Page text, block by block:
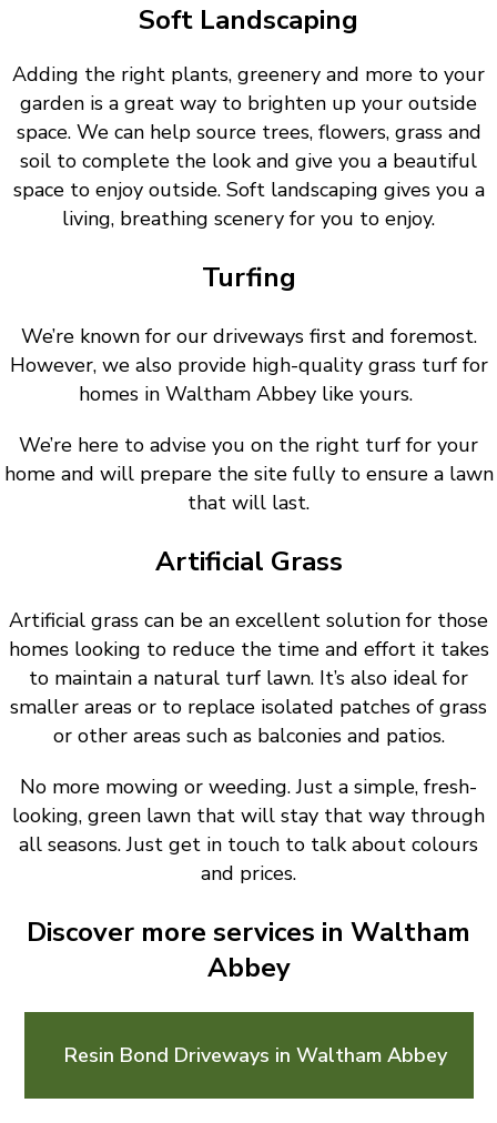
Soft Landscaping
Adding the right plants, greenery and more to your
garden is a great way to brighten up your outside
space. We can help source trees, flowers, grass and
soil to complete the look and give you a beautiful
space to enjoy outside. Soft landscaping gives you a
living, breathing scenery for you to enjoy.
Turfing
We’re known for our driveways first and foremost.
However, we also provide high-quality grass turf for
homes in Waltham Abbey like yours.
We’re here to advise you on the right turf for your
home and will prepare the site fully to ensure a lawn
that will last.
Artificial Grass
Artificial grass can be an excellent solution for those
homes looking to reduce the time and effort it takes
to maintain a natural turf lawn. It’s also ideal for
smaller areas or to replace isolated patches of grass
or other areas such as balconies and patios.
No more mowing or weeding. Just a simple, fresh-
looking, green lawn that will stay that way through
all seasons. Just get in touch to talk about colours
and prices.
Discover more services in Waltham
Abbey
Resin Bond Driveways in Waltham Abbey